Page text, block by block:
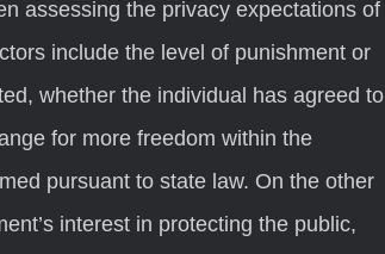
assessing the privacy expectations of
include the level of punishment or
whether the individual has agreed to
for more freedom within the
pursuant to state law. On the other
interest in protecting the public,